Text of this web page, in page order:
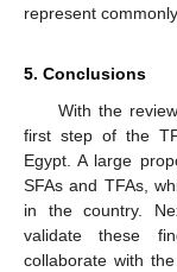
represent
5. Conclusions
With the
first step of the
Egypt. A large
SFAs and TFAs,
in the country.
validate these
collaborate with